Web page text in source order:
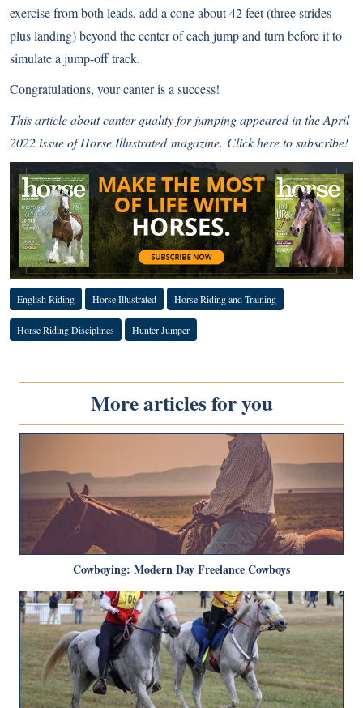
exercise from both leads, add a cone about 42 feet (three strides
plus landing) beyond the center of each jump and turn before it to
simulate a jump-off track.
Congratulations, your canter is a success!
This article about canter quality for jumping appeared in the April
2022 issue ofHorse Illustratedmagazine. Click here to subscribe!
English Riding Horse Illustrated Horse Riding and Training
Horse Riding Disciplines Hunter Jumper
More articles for you
Cowboying: Modern Day Freelance Cowboys